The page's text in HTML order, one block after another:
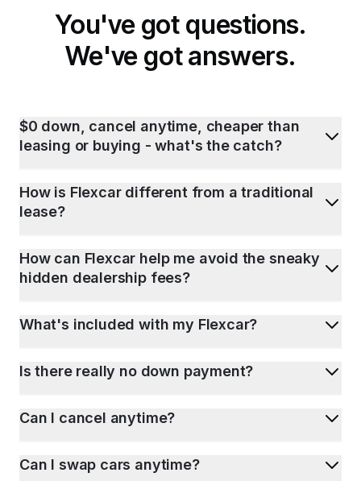
You've got questions.
We've got answers.
$0 down, cancel anytime, cheaper than
leasing or buying - what's the catch?
How is Flexcar different from a traditional
lease?
How can Flexcar help me avoid the sneaky
hidden dealership fees?
What's included with my Flexcar?
Is there really no down payment?
Can I cancel anytime?
Can I swap cars anytime?